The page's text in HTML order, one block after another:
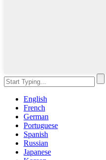
English
French
German
Portuguese
Spanish
Russian
Japanese